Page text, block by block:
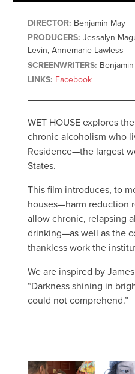
DIRECTOR: Benjamin May
PRODUCERS: Jessalyn
Levin, Annemarie Lawless
SCREENWRITERS:
LINKS: Facebook
WET HOUSE explores
chronic alcoholism who
Residence—the largest
States.
This film introduces, to
houses—harm reduction
allow chronic, relapsing
drinking—as well as the
thankless work the
We are inspired by
“Darkness shining in
could not comprehend.”